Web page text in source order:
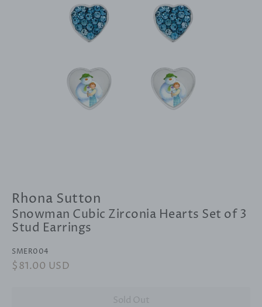
Rhona Sutton
Snowman Cubic Zirconia Hearts Set of 3
Stud Earrings
SMER004
Regular
$81.00 USD
Sold Out